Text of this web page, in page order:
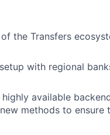
the Transfers
with regional
available
methods to